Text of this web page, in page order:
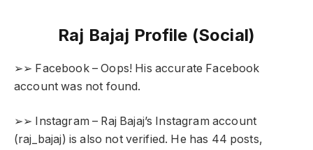
Raj Bajaj Profile (Social)
➢➢ Facebook – Oops! His accurate Facebook
account was not found.
➢➢ Instagram – Raj Bajaj’s Instagram account
(raj_bajaj) is also not verified. He has 44 posts,